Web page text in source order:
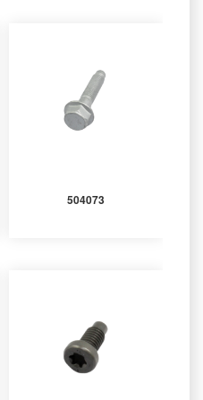
504073